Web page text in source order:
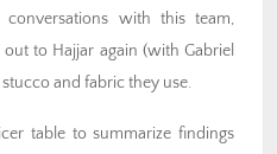
with this team,
to Hajjar again (with Gabriel
and fabric they use.
table to summarize findings